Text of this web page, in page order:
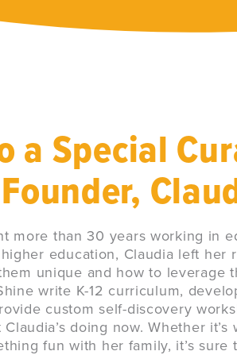
a Special
Founder,
more than 30 years working in
education, Claudia left
unique and how to
write K-12 curriculum,
custom self-discovery
doing now. Whether
fun with her family, it’s